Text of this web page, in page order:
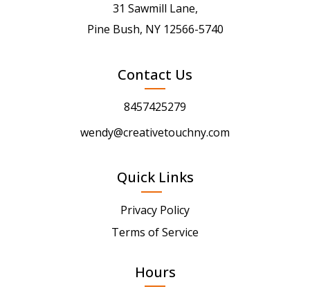
31 Sawmill Lane,
Pine Bush, NY 12566-5740
Contact Us
8457425279
wendy@creativetouchny.com
Quick Links
Privacy Policy
Terms of Service
Hours